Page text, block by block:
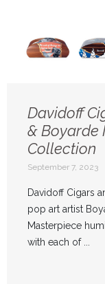
Davidoff
& Boyarde
Collection
September 7, 2023
Davidoff Cigars
pop art artist
Masterpiece
with each of ...